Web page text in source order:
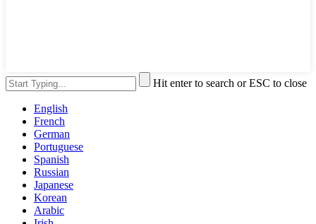
Hit enter to search or ESC to close
English
French
German
Portuguese
Spanish
Russian
Japanese
Korean
Arabic